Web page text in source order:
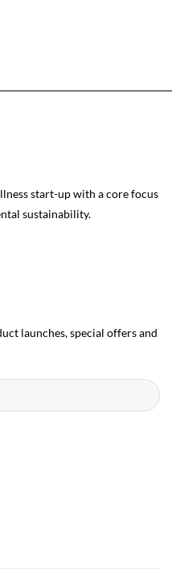
start-up with a core focus
sustainability.
launches, special offers and